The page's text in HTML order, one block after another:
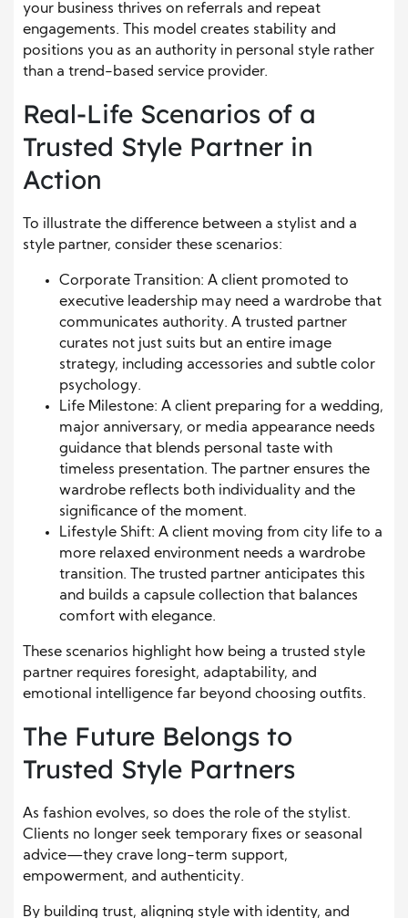
your business thrives on referrals and repeat
engagements. This model creates stability and
positions you as an authority in personal style rather
than a trend-based service provider.
Real-Life Scenarios of a
Trusted Style Partner in
Action
To illustrate the difference between a stylist and a
style partner, consider these scenarios:
Corporate Transition: A client promoted to
executive leadership may need a wardrobe that
communicates authority. A trusted partner
curates not just suits but an entire image
strategy, including accessories and subtle color
psychology.
Life Milestone: A client preparing for a wedding,
major anniversary, or media appearance needs
guidance that blends personal taste with
timeless presentation. The partner ensures the
wardrobe reflects both individuality and the
significance of the moment.
Lifestyle Shift: A client moving from city life to a
more relaxed environment needs a wardrobe
transition. The trusted partner anticipates this
and builds a capsule collection that balances
comfort with elegance.
These scenarios highlight how being a trusted style
partner requires foresight, adaptability, and
emotional intelligence far beyond choosing outfits.
The Future Belongs to
Trusted Style Partners
As fashion evolves, so does the role of the stylist.
Clients no longer seek temporary fixes or seasonal
advice—they crave long-term support,
empowerment, and authenticity.
By building trust, aligning style with identity, and